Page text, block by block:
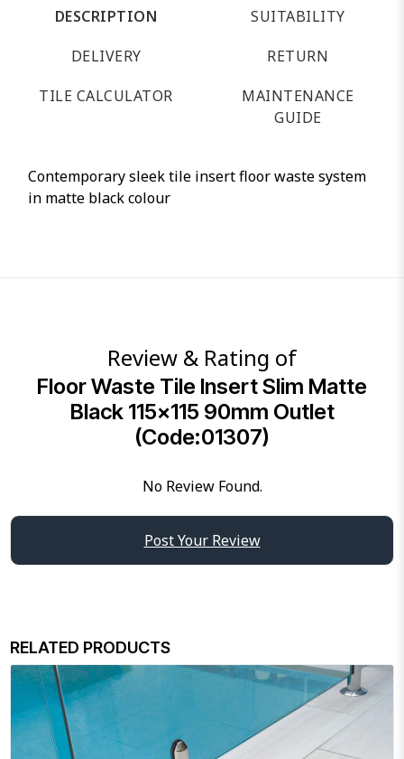
DESCRIPTION
SUITABILITY
DELIVERY
RETURN
TILE CALCULATOR
MAINTENANCE
GUIDE
Contemporary sleek tile insert floor waste system
in matte black colour
Review & Rating of
Floor Waste Tile Insert Slim Matte
Black 115×115 90mm Outlet
(Code:01307)
No Review Found.
Post Your Review
RELATED PRODUCTS